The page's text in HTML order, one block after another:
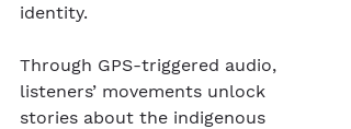
identity.
Through GPS-triggered audio,
listeners’ movements unlock
stories about the indigenous